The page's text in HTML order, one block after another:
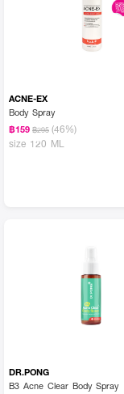
ACNE-EX
Body Spray
฿159 ฿295 (46%)
size 120 ML
DR.PONG
B3 Acne Clear Body Spray